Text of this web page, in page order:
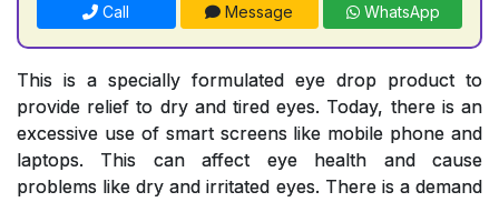
Call Message WhatsApp
This is a specially formulated eye drop product to
provide relief to dry and tired eyes. Today, there is an
excessive use of smart screens like mobile phone and
laptops. This can affect eye health and cause
problems like dry and irritated eyes. There is a demand